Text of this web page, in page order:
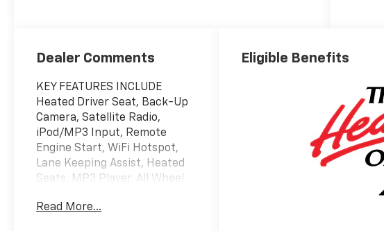
Dealer Comments
KEY FEATURES INCLUDE
Heated Driver Seat, Back-Up
Camera, Satellite Radio,
iPod/MP3 Input, Remote
Engine Start, WiFi Hotspot,
Lane Keeping Assist, Heated
Seats. MP3 Player, All Wheel
Communications System,
Read More...
Eligible Benefits